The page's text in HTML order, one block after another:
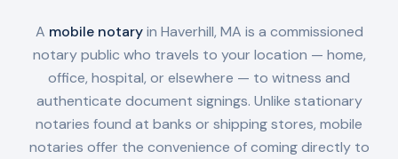
A mobile notaryin Haverhill, MA is a commissioned
notary public who travels to your location — home,
office, hospital, or elsewhere — to witness and
authenticate document signings. Unlike stationary
notaries found at banks or shipping stores, mobile
notaries offer the convenience of coming directly to